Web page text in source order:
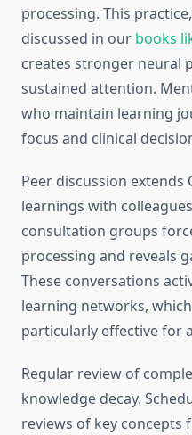
processing. This
discussed in our books
creates stronger neural
sustained attention.
who maintain learning
focus and clinical
Peer discussion extends
learnings with
consultation groups
processing and reveals
These conversations
learning networks,
particularly effective for
Regular review of
knowledge decay.
reviews of key concepts